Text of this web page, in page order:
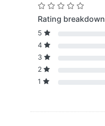
Rating breakdown
5
4
3
2
1